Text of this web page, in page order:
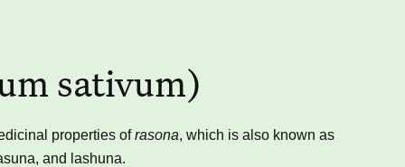
sativum)
properties ofrasona, which is also known as
and lashuna.